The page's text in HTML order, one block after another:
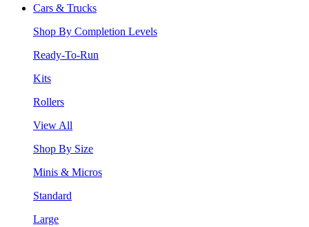
Cars & Trucks
Shop By Completion Levels
Ready-To-Run
Kits
Rollers
View All
Shop By Size
Minis & Micros
Standard
Large